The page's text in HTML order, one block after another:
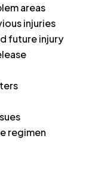
areas
injuries
future injury
regimen